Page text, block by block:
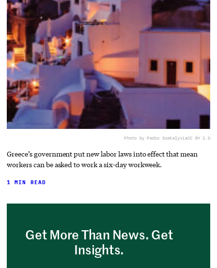
Photo by Pedro SzekelyviaCC BY 2.0
Greece’s government put new labor laws into effect that mean
workers can be asked to work a six-day workweek.
1 MIN READ
Get More Than News. Get
Insights.